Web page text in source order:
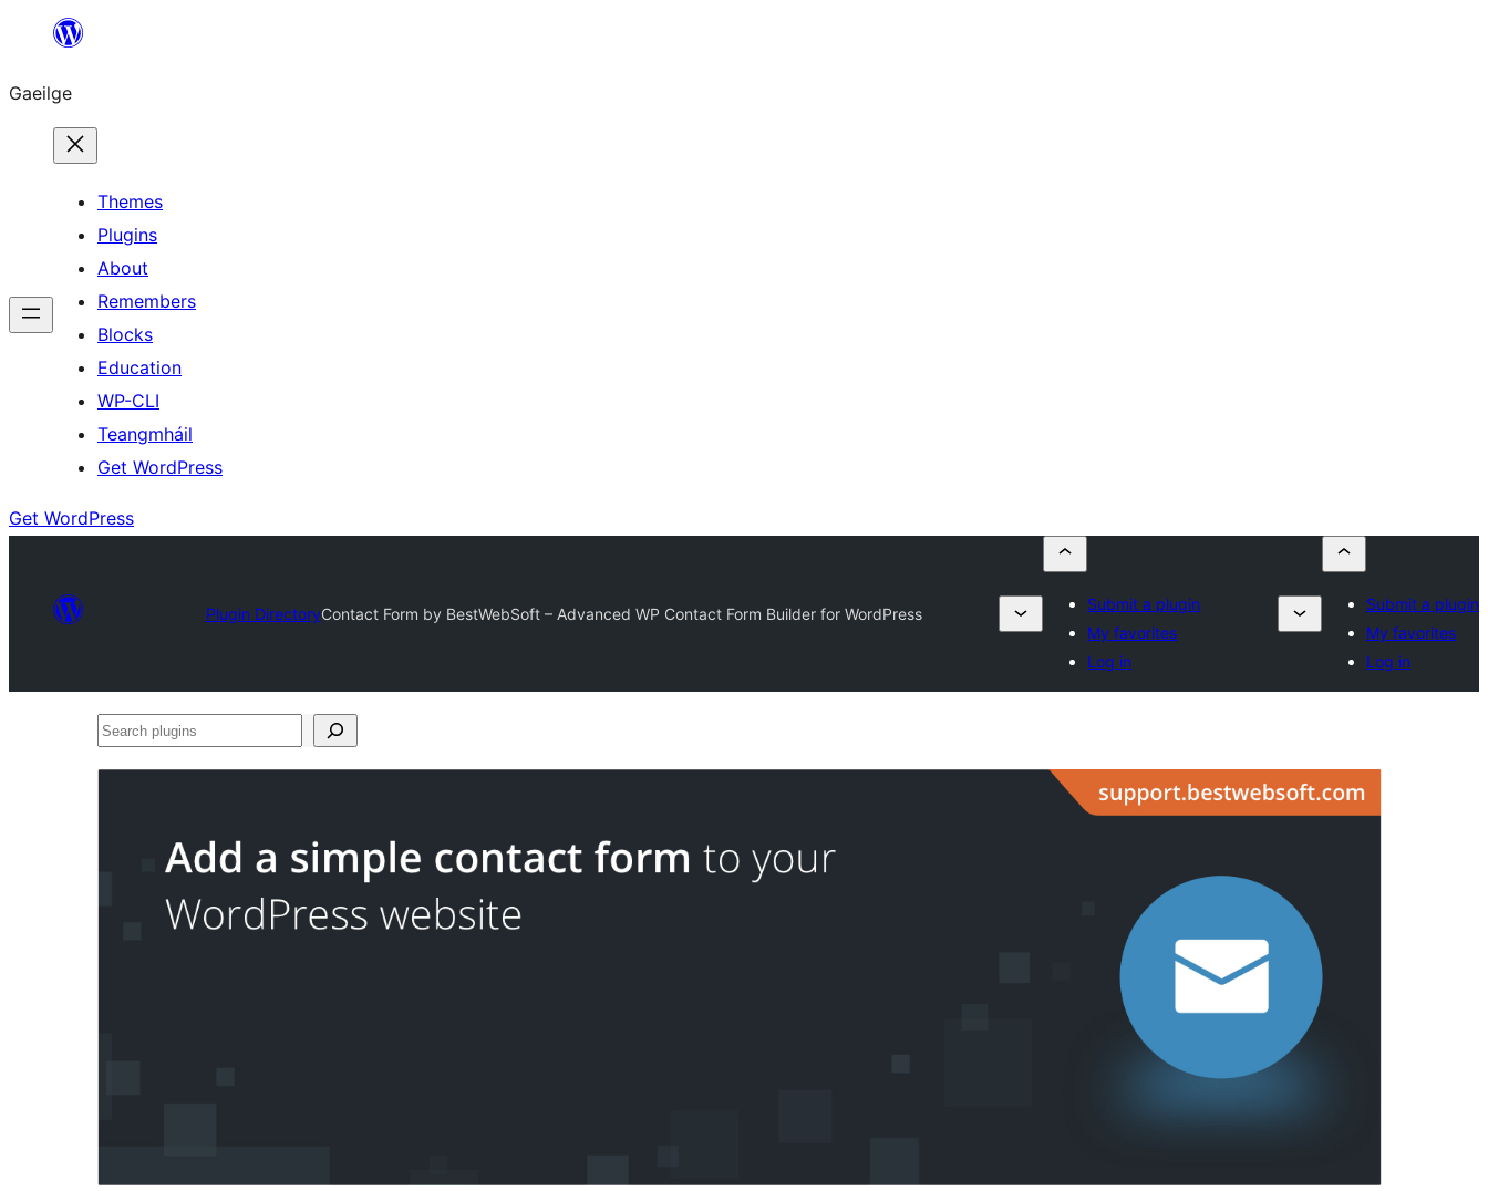
an
ábhar
Gaeilge
Themes
Plugins
About
Remembers
Blocks
Education
WP-CLI
Teangmháil
Get WordPress
Get WordPress
Plugin DirectoryContact Form by BestWebSoft – Advanced WP Contact Form Builder for WordPress
Submit a plugin
My favorites
Log in
Submit a plugin
My favorites
Log in
Search